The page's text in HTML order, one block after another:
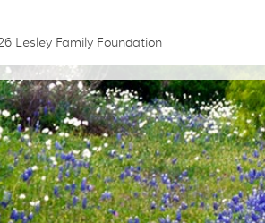
Lesley Family Foundation